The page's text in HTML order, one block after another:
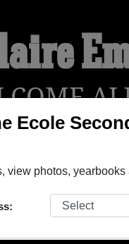
Ecole
view photos,
reunite with1,018
class reunion!